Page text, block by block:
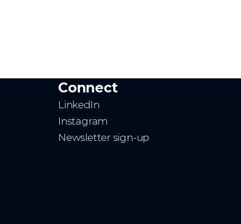
Connect
LinkedIn
Instagram
Newsletter sign-up